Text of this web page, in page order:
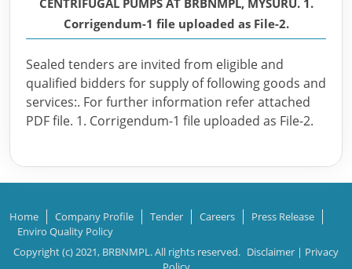
CENTRIFUGAL PUMPS AT BRBNMPL, MYSURU. 1.
Corrigendum-1 file uploaded as File-2.
Sealed tenders are invited from eligible and
qualified bidders for supply of following goods and
services:. For further information refer attached
PDF file. 1. Corrigendum-1 file uploaded as File-2.
Home Company Profile Tender Careers
Press Release
Enviro Quality Policy
Copyright (c) 2021, BRBNMPL. All rights reserved. Disclaimer | Privacy